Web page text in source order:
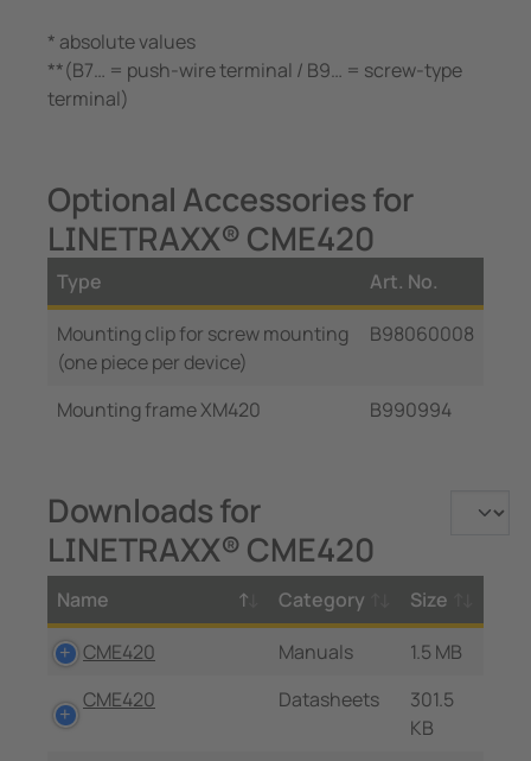
* absolute values
**(B7… = push-wire terminal / B9… = screw-type
terminal)
Optional Accessories for
LINETRAXX® CME420
Type
Art. No.
Mounting clip for screw mounting
(one piece per device)
B98060008
Mounting frame XM420 B990994
Downloads for
LINETRAXX® CME420
Name Category
Size
CME420
Manuals
1.5 MB
CME420
Datasheets
301.5
KB